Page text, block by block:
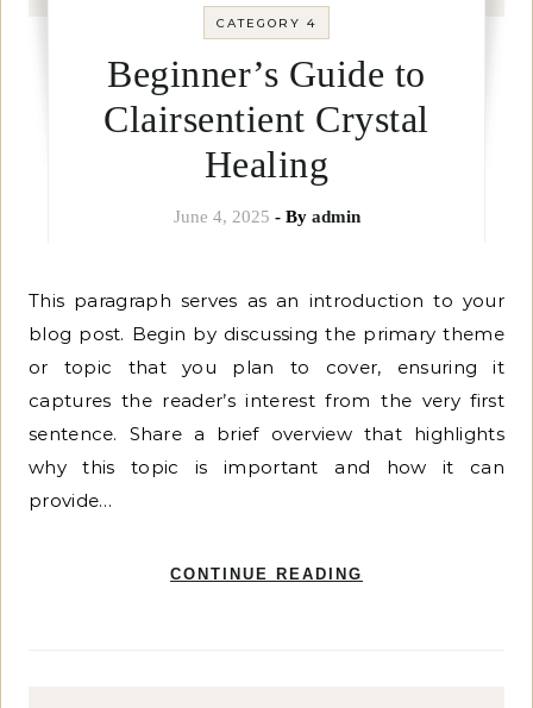
CATEGORY 4
Beginner’s Guide to
Clairsentient Crystal
Healing
June 4, 2025 - By admin
This paragraph serves as an introduction to your
blog post. Begin by discussing the primary theme
or topic that you plan to cover, ensuring it
captures the reader’s interest from the very first
sentence. Share a brief overview that highlights
why this topic is important and how it can
provide…
CONTINUE READING